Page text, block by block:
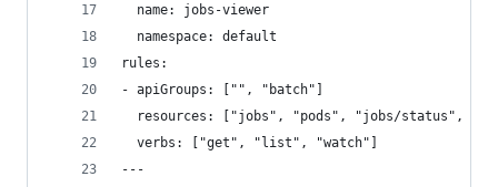
  name: jobs-viewer
  namespace: default
rules:
- apiGroups: ["", "batch"]
resources: ["jobs", "pods", "jobs/status",
  verbs: ["get", "list", "watch"]
---